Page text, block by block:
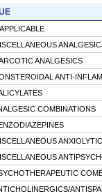
ANALGESICS
ANTI-
COMBINATIONS